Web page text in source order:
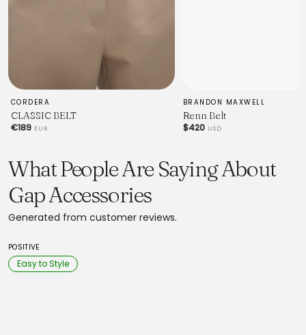
CORDERA
CLASSIC BELT
€189 EUR
BRANDON MAXWELL
Renn Belt
$420 USD
What People Are Saying About
Gap Accessories
Generated from customer reviews.
POSITIVE
Easy to Style